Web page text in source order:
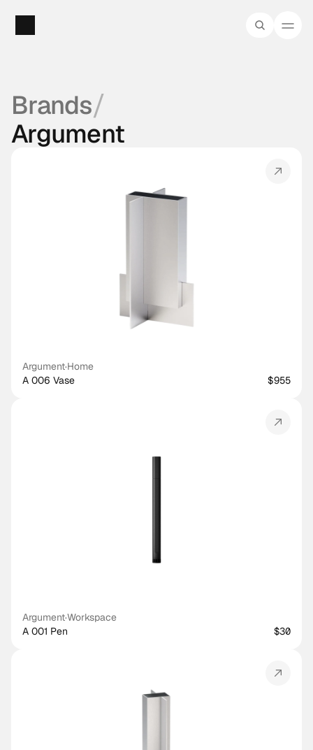
Brands/
Argument
Argument·Home
A 006 Vase
$955
Argument·Workspace
A 001 Pen
$30